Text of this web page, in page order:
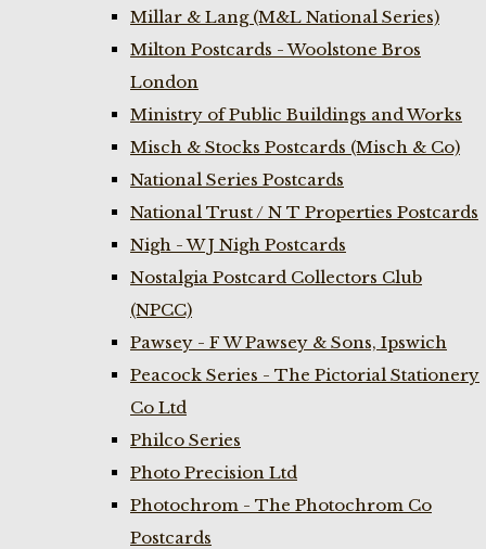
Millar & Lang (M&L National Series)
Milton Postcards - Woolstone Bros
London
Ministry of Public Buildings and Works
Misch & Stocks Postcards (Misch & Co)
National Series Postcards
National Trust / N T Properties Postcards
Nigh - W J Nigh Postcards
Nostalgia Postcard Collectors Club
(NPCC)
Pawsey - F W Pawsey & Sons, Ipswich
Peacock Series - The Pictorial Stationery
Co Ltd
Philco Series
Photo Precision Ltd
Photochrom - The Photochrom Co
Postcards